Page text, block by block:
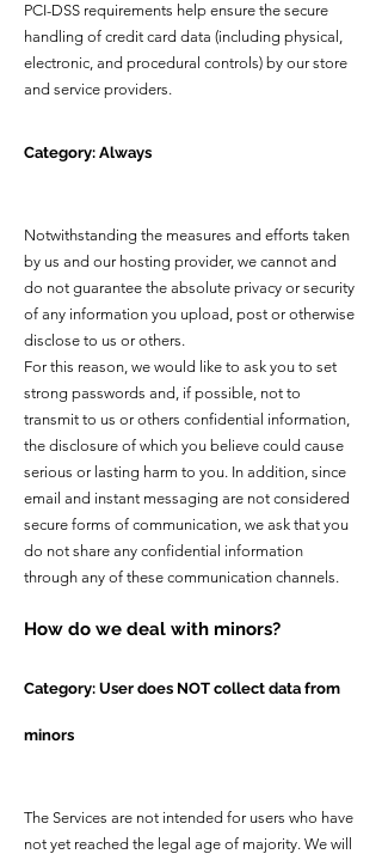
PCI-DSS requirements help ensure the secure
handling of credit card data (including physical,
electronic, and procedural controls) by our store
and service providers.
Category: Always
Notwithstanding the measures and efforts taken
by us and our hosting provider, we cannot and
do not guarantee the absolute privacy or security
of any information you upload, post or otherwise
disclose to us or others.
For this reason, we would like to ask you to set
strong passwords and, if possible, not to
transmit to us or others confidential information,
the disclosure of which you believe could cause
serious or lasting harm to you. In addition, since
email and instant messaging are not considered
secure forms of communication, we ask that you
do not share any confidential information
through any of these communication channels.
How do we deal with minors?
Category: User does NOT collect data from
minors
The Services are not intended for users who have
not yet reached the legal age of majority. We will